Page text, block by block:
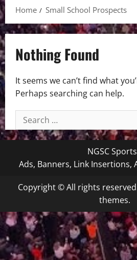
Home
Small School Prospects
Nothing Found
It seems we can’t find what
Perhaps searching can help.
Search
for:
NGSC Sports
Ads, Banners, Link Insertions,
Copyright © All rights
themes.